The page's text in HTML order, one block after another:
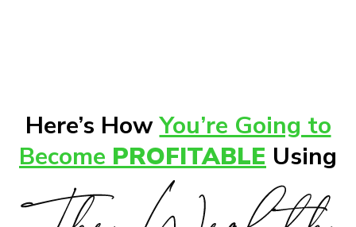
Here’s HowYou’re Going to
Become PROFITABLE Using